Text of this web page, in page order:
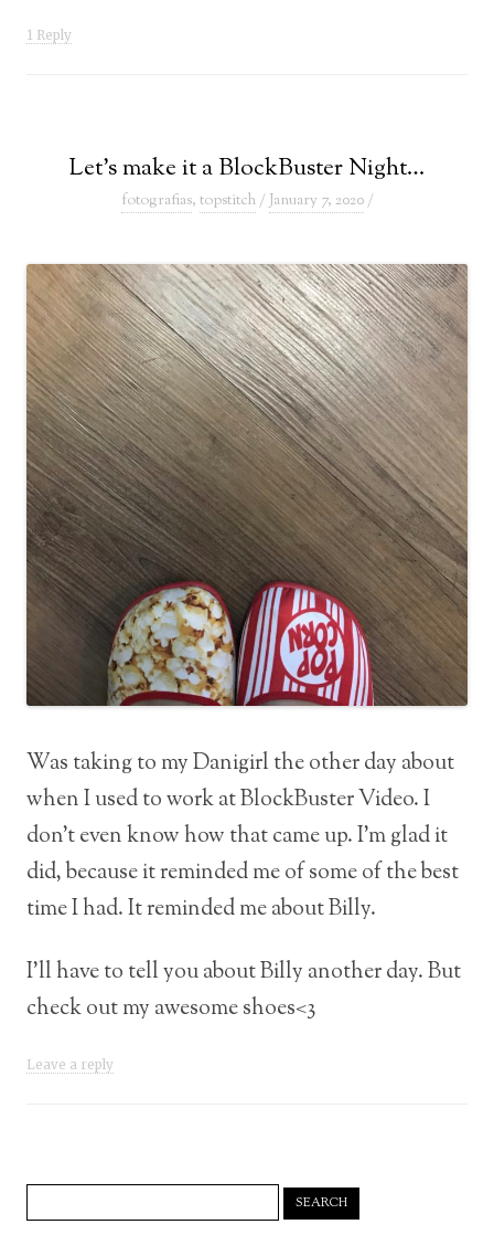
1 Reply
Let’s make it a BlockBuster Night…
fotografias, topstitch/January 7, 2020/
Was taking to my Danigirl the other day about
when I used to work at BlockBuster Video. I
don’t even know how that came up. I’m glad it
did, because it reminded me of some of the best
time I had. It reminded me about Billy.
I’ll have to tell you about Billy another day. But
check out my awesome shoes<3
Leave a reply
for: